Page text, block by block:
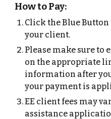
How to Pay:
Click the Blue
your client.
Please make sure to
on the appropriate
information after
your payment is
EE client fees may
assistance